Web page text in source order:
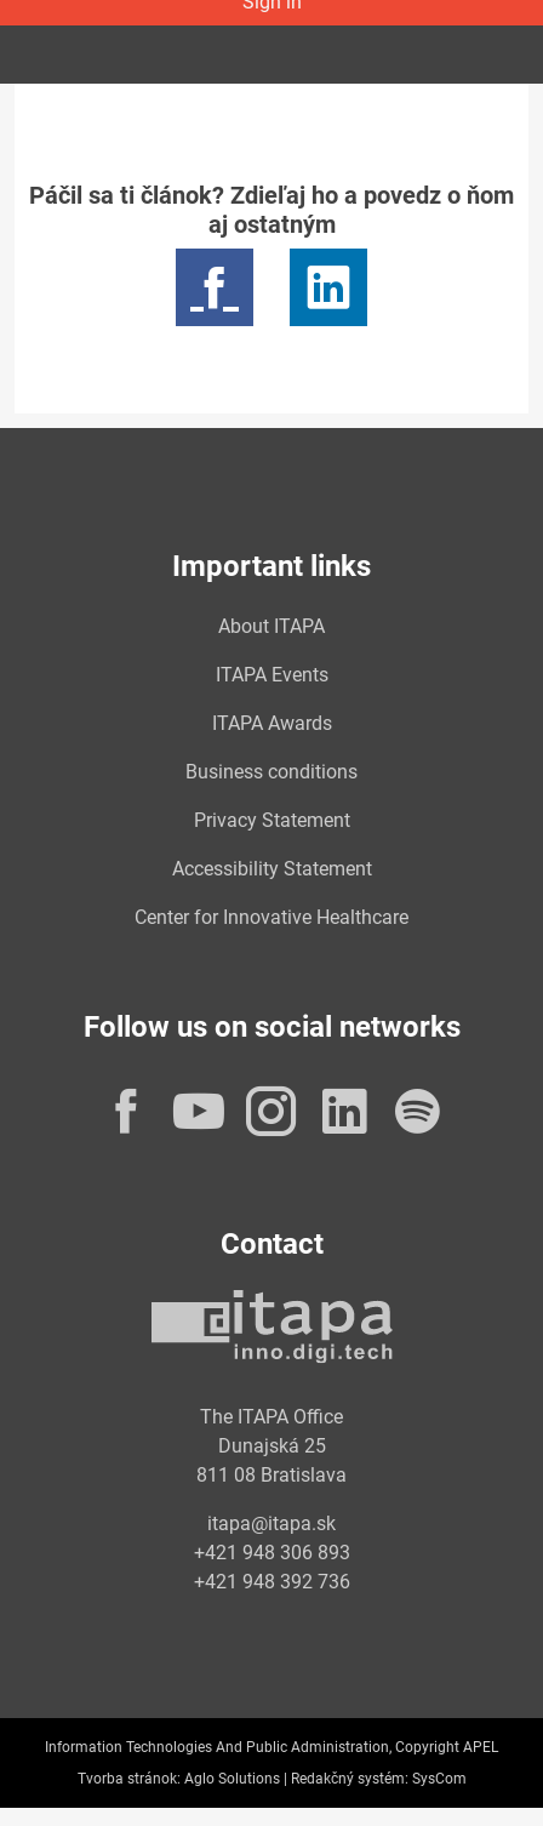
Páčil sa ti článok? Zdieľaj ho a povedz o ňom
aj ostatným
Important links
About ITAPA
ITAPA Events
ITAPA Awards
Business conditions
Privacy Statement
Accessibility Statement
Center for Innovative Healthcare
Follow us on social networks
Facebook
YouTube
Instagram
Contact
The ITAPA Office
Dunajská 25
811 08 Bratislava
itapa@itapa.sk
+421 948 306 893
+421 948 392 736
Information Technologies And Public Administration, Copyright APEL
Tvorba stránok: Aglo Solutions | Redakčný systém: SysCom